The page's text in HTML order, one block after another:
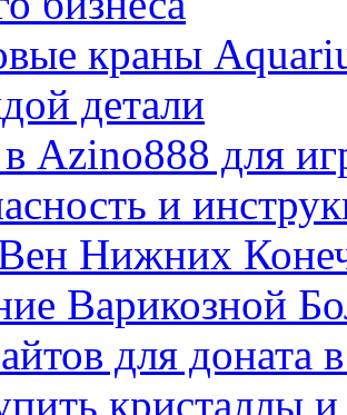
краны
детали
Azino888 для
и
Нижних
Варикозной
для
кристаллы